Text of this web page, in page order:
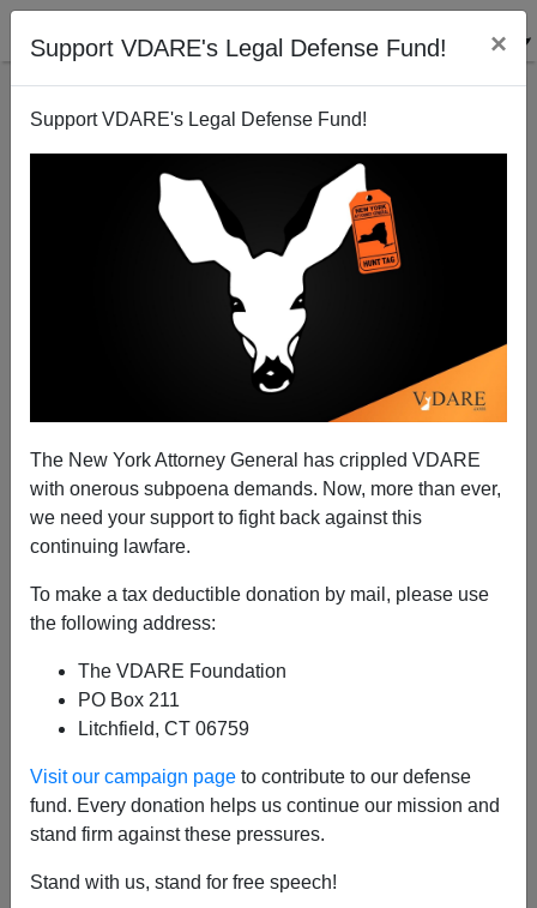
Support VDARE's Legal Defense Fund! ×
Support VDARE's Legal Defense Fund!
The New York Attorney General has crippled VDARE
with onerous subpoena demands. Now, more than ever,
we need your support to fight back against this
continuing lawfare.
To make a tax deductible donation by mail, please use
the following address:
The VDARE Foundation
PO Box 211
Litchfield, CT 06759
Visit our campaign page to contribute to our defense
fund. Every donation helps us continue our mission and
stand firm against these pressures.
Stand with us, stand for free speech!
FEATURED
PETER BRIMELOW
PETER BRIMELOW: Why
We’ve Suspended VDARE
And I’ve Resigned After 25
(editor@peterbrimelow.com)
PETER BRIMELOW: Why We’ve
Suspended VDARE and I’ve Resigned After
25 Yearspic.twitter.com/tnWSz3L0xs
— VDARE (@vdare)July 23, 2024
Someone I know recently lost his daughter. She
was exactly the same age as my son Alexander,
and in fact we have pictures of them together as
Needless to say, losing VDARE.com is absolutely
nothing compared to that.
But it still hurts.